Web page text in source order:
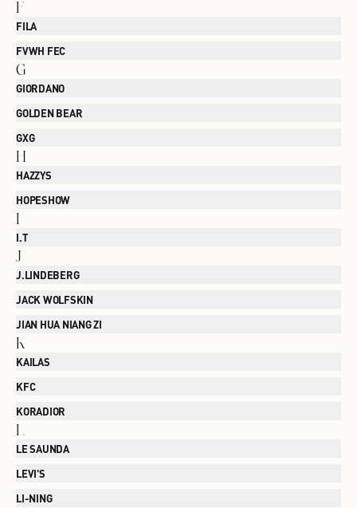
F
FILA
FVWH FEC
G
GIORDANO
GOLDEN BEAR
GXG
HAZZYS
HOPESHOW
I.T
J.LINDEBERG
JACK WOLFSKIN
JIAN HUA NIANG ZI
K
KAILAS
KFC
KORADIOR
LE SAUNDA
LEVI'S
LI-NING